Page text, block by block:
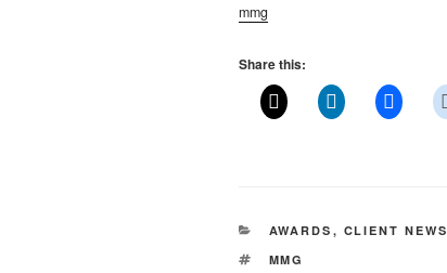
mmg
Share this:
CATEGORIES
AWARDS , CLIENT NEWS
TAGS
MMG